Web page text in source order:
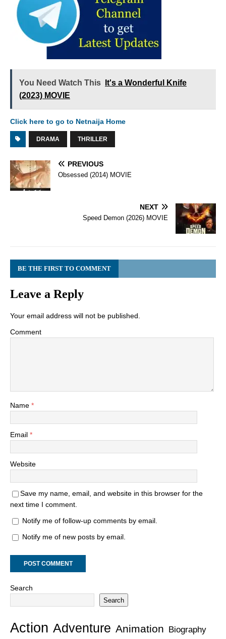
You Need Watch This
It's a Wonderful Knife
(2023) MOVIE
Click here to go to Netnaija Home
DRAMA THRILLER
PREVIOUS
Obsessed (2014) MOVIE
NEXT
Speed Demon (2026) MOVIE
BE THE FIRST TO COMMENT
Leave a Reply
Your email address will not be published.
Comment
Name *
Email *
Website
Save my name, email, and website in this browser for the
next time I comment.
Notify me of follow-up comments by email.
Notify me of new posts by email.
Search
Search
Action Adventure Animation Biography